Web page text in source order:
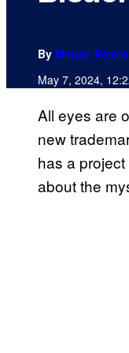
By Megan Peters
May 7, 2024,
All eyes are
new
has a
about the